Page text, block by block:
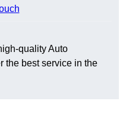
quality Auto
the best service in the